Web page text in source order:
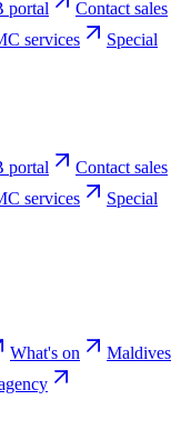
portal
Contact sales
services
Special
portal
Contact sales
services
Special
What's on
Maldives